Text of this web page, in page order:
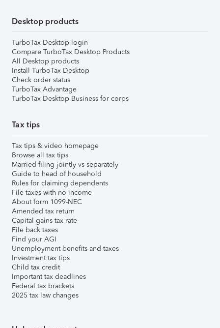
Desktop products
TurboTax Desktop login
Compare TurboTax Desktop Products
All Desktop products
Install TurboTax Desktop
Check order status
TurboTax Advantage
TurboTax Desktop Business for corps
Tax tips
Tax tips & video homepage
Browse all tax tips
Married filing jointly vs separately
Guide to head of household
Rules for claiming dependents
File taxes with no income
About form 1099-NEC
Amended tax return
Capital gains tax rate
File back taxes
Find your AGI
Unemployment benefits and taxes
Investment tax tips
Child tax credit
Important tax deadlines
Federal tax brackets
2025 tax law changes